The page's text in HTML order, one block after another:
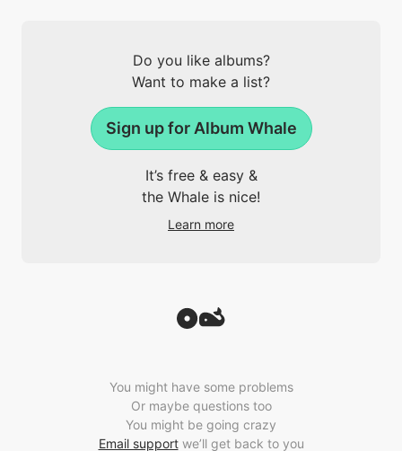
Do you like albums?
Want to make a list?
Sign up for Album Whale
It’s free & easy &
the Whale is nice!
Learn more
You might have some problems
Or maybe questions too
You might be going crazy
Email supportwe’ll get back to you